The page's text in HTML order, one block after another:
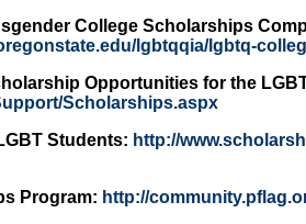
College Scholarships
lgbtqqia/lgbtq-
Opportunities for the
Scholarships.aspx
Students: http://
Program: http://